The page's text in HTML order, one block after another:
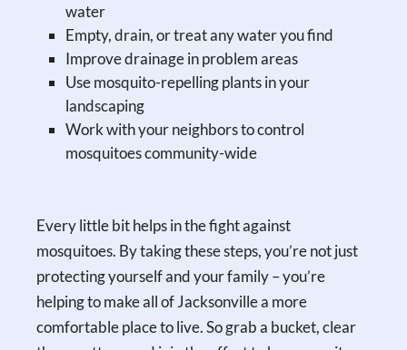
water
Empty, drain, or treat any water you find
Improve drainage in problem areas
Use mosquito-repelling plants in your
landscaping
Work with your neighbors to control
mosquitoes community-wide
Every little bit helps in the fight against
mosquitoes. By taking these steps, you’re not just
protecting yourself and your family – you’re
helping to make all of Jacksonville a more
comfortable place to live. So grab a bucket, clear